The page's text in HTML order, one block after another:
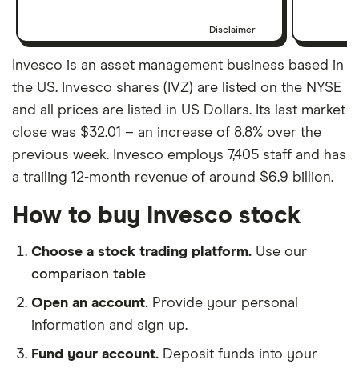
Disclaimer
Invesco is an asset management business based in
the US. Invesco shares (IVZ) are listed on the NYSE
and all prices are listed in US Dollars. Its last market
close was $32.01 – an increase of 8.8% over the
previous week. Invesco employs 7,405 staff and has
a trailing 12-month revenue of around $6.9 billion.
How to buy Invesco stock
Choose a stock trading platform. Use our
comparison table
Open an account. Provide your personal
information and sign up.
Fund your account. Deposit funds into your